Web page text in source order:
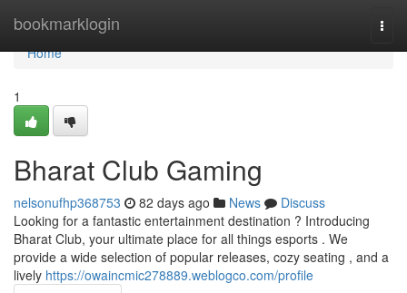
bookmarklogin
Home
Home
1
Bharat Club Gaming
nelsonufhp368753 82 days ago News
Discuss
Looking for a fantastic entertainment destination ? Introducing
Bharat Club, your ultimate place for all things esports . We
provide a wide selection of popular releases, cozy seating , and a
lively https://owaincmic278889.weblogco.com/profile